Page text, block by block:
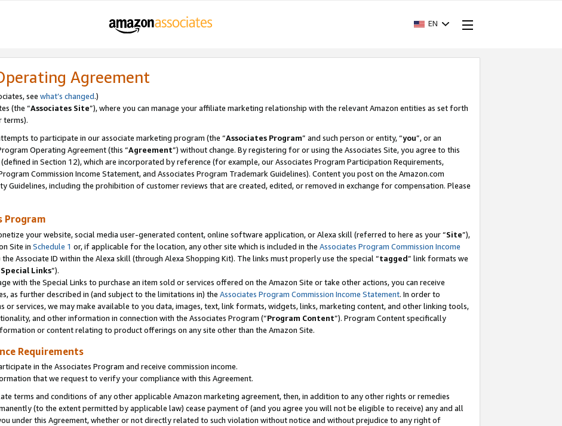
EN
Agreement
see what’s changed.)
(the “Associates Site”), where you can manage your affiliate marketing relationship with the relevant Amazon entities as set forth
terms).
to participate in our associate marketing program (the “Associates Program” and such person or entity, “you”, or an
Operating Agreement (this “Agreement”) without change. By registering for or using the Associates Site, you agree to this
(defined in Section 12), which are incorporated by reference (for example, our Associates Program Participation Requirements,
Commission Income Statement, and Associates Program Trademark Guidelines). Content you post on the Amazon.com
Guidelines, including the prohibition of customer reviews that are created, edited, or removed in exchange for compensation. Please
Program
your website, social media user-generated content, online software application, or Alexa skill (referred to here as your “Site”),
Site in Schedule 1 or, if applicable for the location, any other site which is included in the Associates Program Commission Income
the Associate ID within the Alexa skill (through Alexa Shopping Kit). The links must properly use the special “tagged” link formats we
Special Links”).
with the Special Links to purchase an item sold or services offered on the Amazon Site or take other actions, you can receive
as further described in (and subject to the limitations in) the Associates Program Commission Income Statement. In order to
services, we may make available to you data, images, text, link formats, widgets, links, marketing content, and other linking tools,
and other information in connection with the Associates Program (“Program Content”). Program Content specifically
or content relating to product offerings on any site other than the Amazon Site.
Requirements
in the Associates Program and receive commission income.
that we request to verify your compliance with this Agreement.
terms and conditions of any other applicable Amazon marketing agreement, then, in addition to any other rights or remedies
(to the extent permitted by applicable law) cease payment of (and you agree you will not be eligible to receive) any and all
under this Agreement, whether or not directly related to such violation without notice and without prejudice to any right of